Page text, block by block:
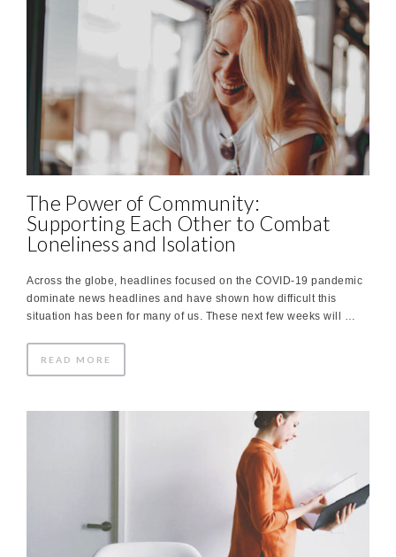
The Power of Community:
Supporting Each Other to Combat
Loneliness and Isolation
Across the globe, headlines focused on the COVID-19 pandemic
dominate news headlines and have shown how difficult this
situation has been for many of us. These next few weeks will …
READ MORE